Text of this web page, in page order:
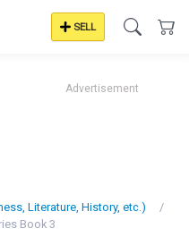
SELL
Advertisement
Literature, History, etc.)
Book 3